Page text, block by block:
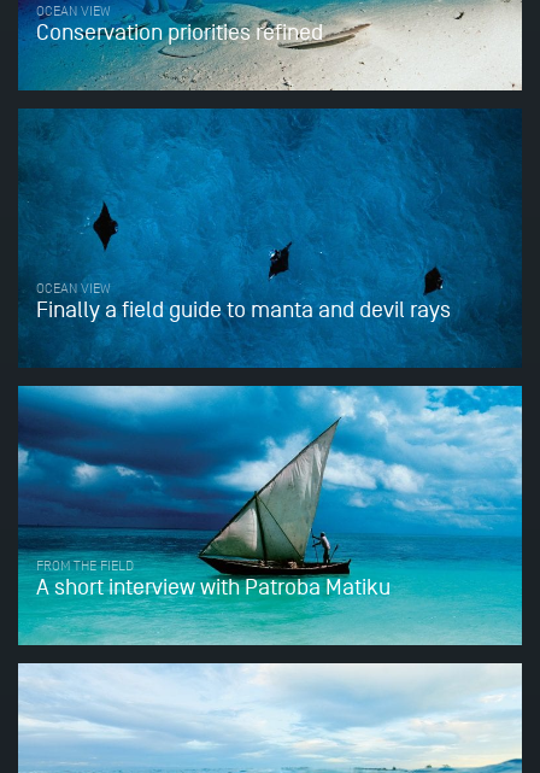
OCEAN VIEW
Conservation priorities refined
OCEAN VIEW
Finally a field guide to manta and devil rays
FROM THE FIELD
A short interview with Patroba Matiku